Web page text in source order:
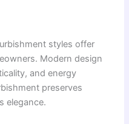
styles offer
Modern design
and energy
preserves
elegance.